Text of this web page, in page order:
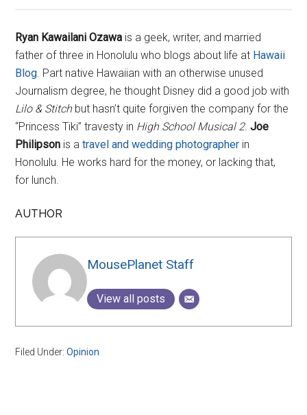
Ryan Kawailani Ozawa is a geek, writer, and married
father of three in Honolulu who blogs about life at Hawaii
Blog . Part native Hawaiian with an otherwise unused
Journalism degree, he thought Disney did a good job with
Lilo & Stitchbut hasn’t quite forgiven the company for the
“Princess Tiki” travesty in High School Musical 2.Joe
Philipson is atravel and wedding photographer in
Honolulu. He works hard for the money, or lacking that,
for lunch.
AUTHOR
MousePlanet Staff
View all posts
Filed Under:Opinion